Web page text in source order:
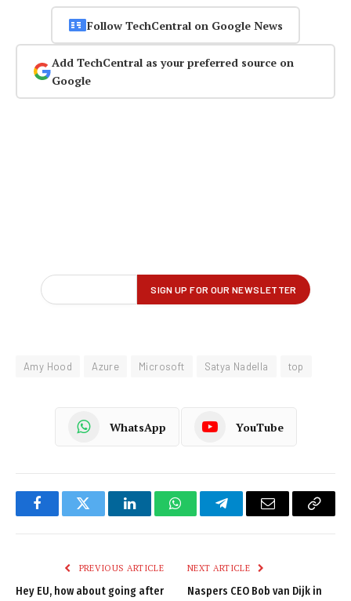
Follow TechCentral on Google News
Add TechCentral as your preferred source on
Google
Amy Hood Azure Microsoft Satya Nadella top
WhatsApp YouTube
FacebookTwitter LinkedInWhatsAppTelegramEmail
Copy
PREVIOUS ARTICLE
Hey EU, how about going after
NEXT ARTICLE
Naspers CEO Bob van Dijk in